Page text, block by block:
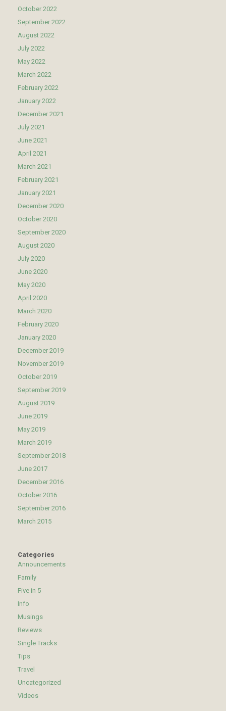
October 2022
September 2022
August 2022
July 2022
May 2022
March 2022
February 2022
January 2022
December 2021
July 2021
June 2021
April 2021
March 2021
February 2021
January 2021
December 2020
October 2020
September 2020
August 2020
July 2020
June 2020
May 2020
April 2020
March 2020
February 2020
January 2020
December 2019
November 2019
October 2019
September 2019
August 2019
June 2019
May 2019
March 2019
September 2018
June 2017
December 2016
October 2016
September 2016
March 2015
Categories
Announcements
Family
Five in 5
Info
Musings
Reviews
Single Tracks
Tips
Travel
Uncategorized
Videos